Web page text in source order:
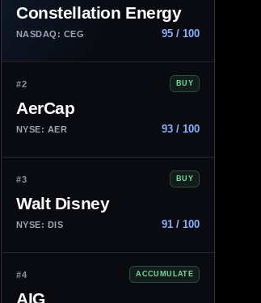
Constellation Energy
NASDAQ: CEG 95 / 100
#2 BUY
AerCap
NYSE: AER 93 / 100
#3 BUY
Walt Disney
NYSE: DIS 91 / 100
#4 ACCUMULATE
AIG